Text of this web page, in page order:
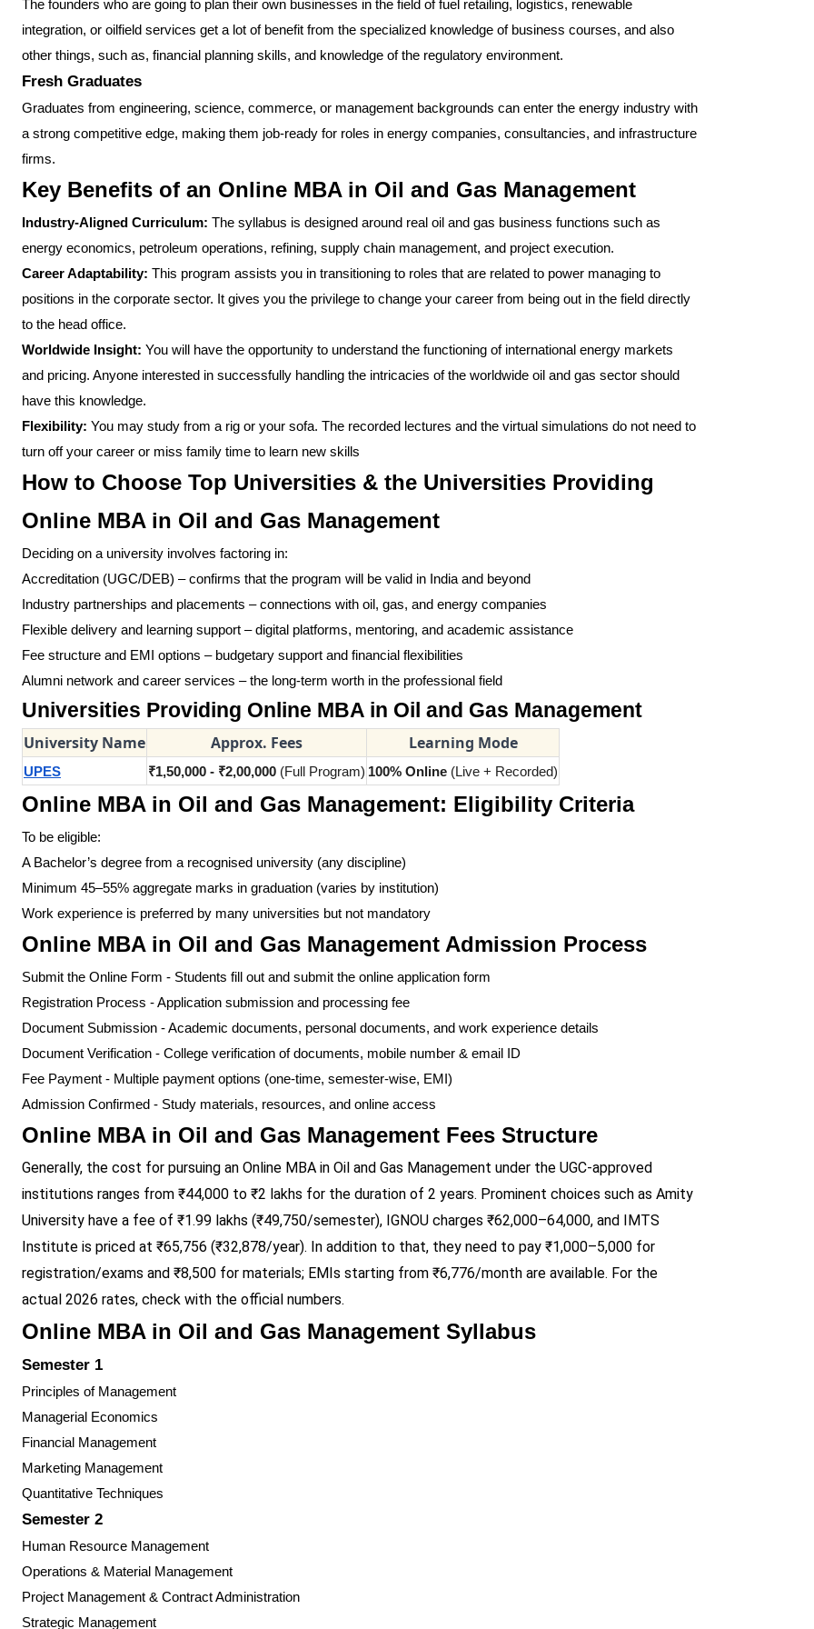
The founders who are going to plan their own businesses in the field of fuel retailing, logistics, renewable
integration, or oilfield services get a lot of benefit from the specialized knowledge of business courses, and also
other things, such as, financial planning skills, and knowledge of the regulatory environment.
Fresh Graduates
Graduates from engineering, science, commerce, or management backgrounds can enter the energy industry with
a strong competitive edge, making them job-ready for roles in energy companies, consultancies, and infrastructure
firms.
Key Benefits of an Online MBA in Oil and Gas Management
Industry-Aligned Curriculum: The syllabus is designed around real oil and gas business functions such as
energy economics, petroleum operations, refining, supply chain management, and project execution.
Career Adaptability: This program assists you in transitioning to roles that are related to power managing to
positions in the corporate sector. It gives you the privilege to change your career from being out in the field directly
to the head office.
Worldwide Insight: You will have the opportunity to understand the functioning of international energy markets
and pricing. Anyone interested in successfully handling the intricacies of the worldwide oil and gas sector should
have this knowledge.
Flexibility: You may study from a rig or your sofa. The recorded lectures and the virtual simulations do not need to
turn off your career or miss family time to learn new skills
How to Choose Top Universities & the Universities Providing
Online MBA in Oil and Gas Management
Deciding on a university involves factoring in:
Accreditation (UGC/DEB) – confirms that the program will be valid in India and beyond
Industry partnerships and placements – connections with oil, gas, and energy companies
Flexible delivery and learning support – digital platforms, mentoring, and academic assistance
Fee structure and EMI options – budgetary support and financial flexibilities
Alumni network and career services – the long-term worth in the professional field
Universities Providing Online MBA in Oil and Gas Management
University Name Approx. Fees Learning Mode
UPES ₹1,50,000 - ₹2,00,000 (Full Program) 100% Online (Live + Recorded)
Online MBA in Oil and Gas Management: Eligibility Criteria
To be eligible:
A Bachelor’s degree from a recognised university (any discipline)
Minimum 45–55% aggregate marks in graduation (varies by institution)
Work experience is preferred by many universities but not mandatory
Online MBA in Oil and Gas Management Admission Process
Submit the Online Form - Students fill out and submit the online application form
Registration Process - Application submission and processing fee
Document Submission - Academic documents, personal documents, and work experience details
Document Verification - College verification of documents, mobile number & email ID
Fee Payment - Multiple payment options (one-time, semester-wise, EMI)
Admission Confirmed - Study materials, resources, and online access
Online MBA in Oil and Gas Management Fees Structure
Generally, the cost for pursuing an Online MBA in Oil and Gas Management under the UGC-approved
institutions ranges from ₹44,000 to ₹2 lakhs for the duration of 2 years. Prominent choices such as Amity
University have a fee of ₹1.99 lakhs (₹49,750/semester), IGNOU charges ₹62,000–64,000, and IMTS
Institute is priced at ₹65,756 (₹32,878/year). In addition to that, they need to pay ₹1,000–5,000 for
registration/exams and ₹8,500 for materials; EMIs starting from ₹6,776/month are available. For the
actual 2026 rates, check with the official numbers.
Online MBA in Oil and Gas Management Syllabus
Semester 1
Principles of Management
Managerial Economics
Financial Management
Marketing Management
Quantitative Techniques
Semester 2
Human Resource Management
Operations & Material Management
Project Management & Contract Administration
Strategic Management